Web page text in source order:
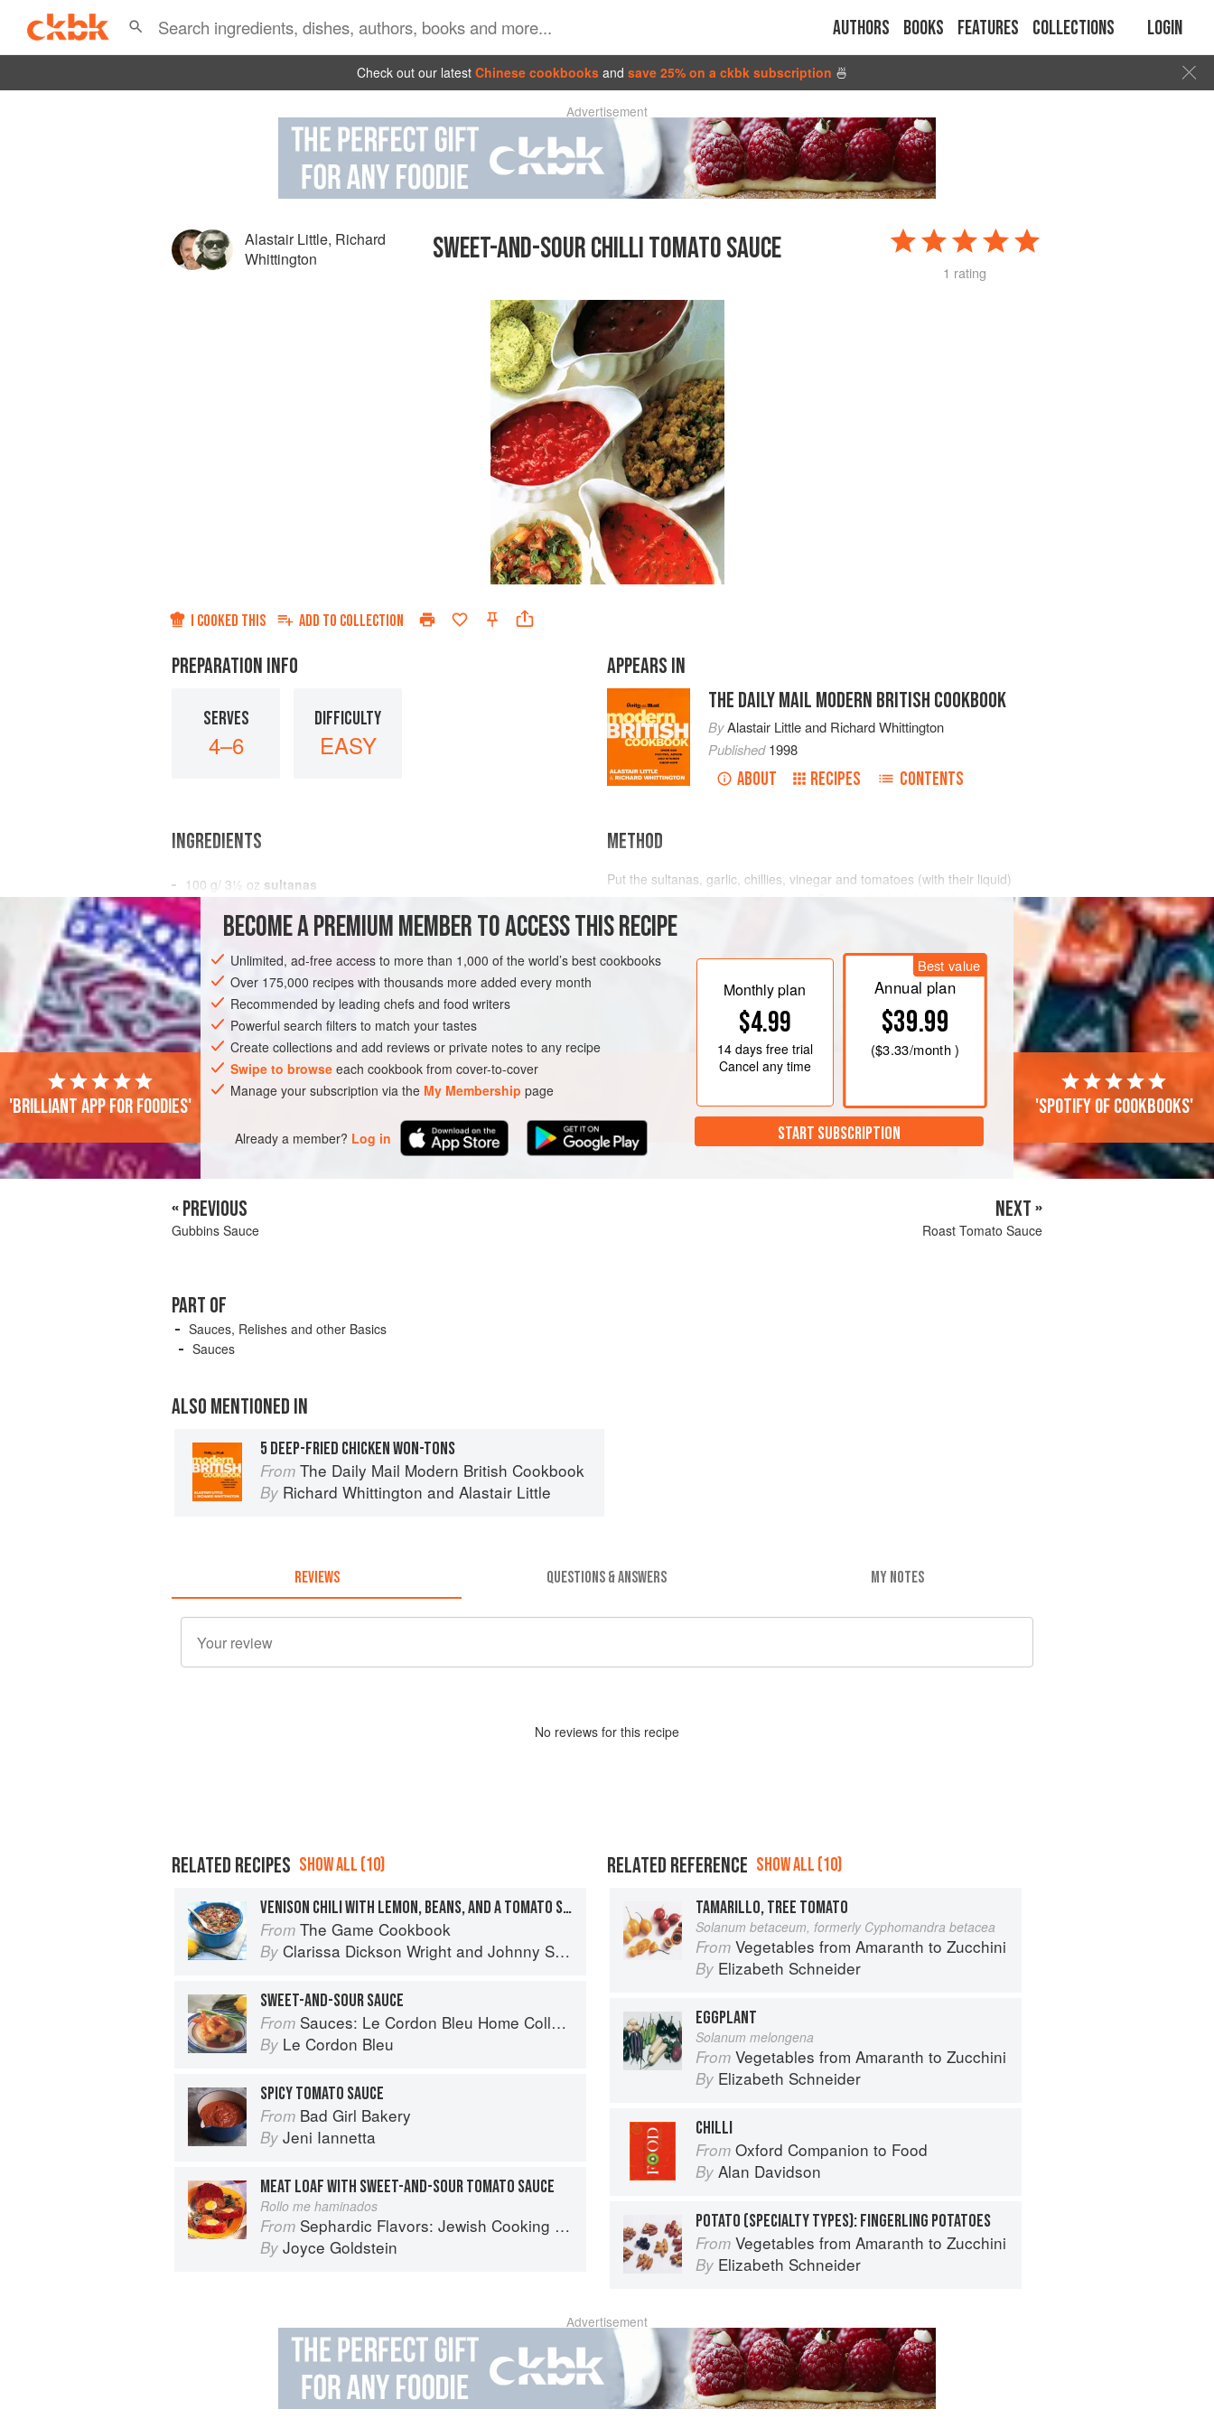
Authors Books Features Collections Login
Check out our latest Chinese cookbooks and save 25% on a ckbk subscription 🍜
Advertisement
Alastair Little, Richard
Whittington
SWEET-AND-SOUR CHILLI TOMATO SAUCE
1 rating
I COOKED THIS ADD TO COLLECTION
PREPARATION INFO
SERVES
4–6
DIFFICULTY
EASY
APPEARS IN
THE DAILY MAIL MODERN BRITISH COOKBOOK
ByAlastair Littleand Richard Whittington
Published1998
ABOUT RECIPES CONTENTS
INGREDIENTS
100 g/ 3½ oz sultanas
3 garlic cloves
EUROPE
METHOD
Put the sultanas, garlic, chillies, vinegar and tomatoes (with their liquid)
in a saucepan with the sunflower oil. Bring to the boil, lower the heat and
simmer gently for 15 minutes.
a food processor. Season with the salt and pepper, and whiz to a purée.
Taste and adjust the seasoning if desired. If it is not
BECOME A PREMIUM MEMBER TO ACCESS THIS RECIPE
Unlimited, ad-free access to more than 1,000 of the world’s best cookbooks
Over 175,000 recipes with thousands more added every month
Recommended by leading chefs and food writers
Powerful search filters to match your tastes
Create collections and add reviews or private notes to any recipe
Swipe to browse each cookbook from cover-to-cover
Manage your subscription via the My Membership page
Already a member? Log in
Monthly plan
$4.99
14 daysfree trial
Cancel any time
Best value
Annual plan
$39.99
($3.33/month )
START SUBSCRIPTION
'Brilliant app for foodies' 'Spotify of cookbooks'
« PREVIOUS
Gubbins Sauce
NEXT »
Roast Tomato Sauce
PART OF
Sauces, Relishes and other Basics
Sauces
ALSO MENTIONED IN
5 DEEP-FRIED CHICKEN WON-TONS
From The Daily Mail Modern British Cookbook
By Richard Whittington and Alastair Little
REVIEWS QUESTIONS & ANSWERS MY NOTES
No reviews for this recipe
RELATED RECIPES SHOW ALL (10)
VENISON CHILI WITH LEMON, BEANS, AND A TOMATO SAUCE
From The Game Cookbook
By Clarissa Dickson Wright and Johnny Scott
SWEET-AND-SOUR SAUCE
From Sauces: Le Cordon Bleu Home Collection
By Le Cordon Bleu
SPICY TOMATO SAUCE
From Bad Girl Bakery
By Jeni Iannetta
MEAT LOAF WITH SWEET-AND-SOUR TOMATO SAUCE
Rollo me haminados
From Sephardic Flavors: Jewish Cooking of the Mediterranean
By Joyce Goldstein
RELATED REFERENCE SHOW ALL (10)
TAMARILLO, TREE TOMATO
Solanum betaceum, formerly Cyphomandra betacea
From Vegetables from Amaranth to Zucchini
By Elizabeth Schneider
EGGPLANT
Solanum melongena
From Vegetables from Amaranth to Zucchini
By Elizabeth Schneider
CHILLI
From Oxford Companion to Food
By Alan Davidson
POTATO (SPECIALTY TYPES): FINGERLING POTATOES
From Vegetables from Amaranth to Zucchini
By Elizabeth Schneider
Advertisement